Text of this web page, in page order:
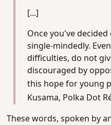
[...]
Once you've
single-mindedly.
difficulties, do not
discouraged by
this hope for young
Kusama, Polka Dot
These words, spoken by